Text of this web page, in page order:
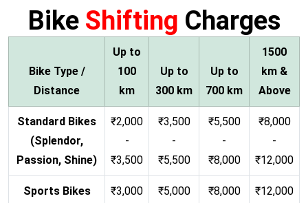
Bike Shifting Charges
Bike Type /
Distance
Up to
100
km
Up to
300 km
Up to
700 km
1500
km &
Above
Standard Bikes
(Splendor,
Passion, Shine)
₹2,000
-
₹3,500
₹3,500
-
₹5,500
₹5,500
-
₹8,000
₹8,000
-
₹12,000
Sports Bikes
₹3,000
₹5,000
₹8,000
₹12,000